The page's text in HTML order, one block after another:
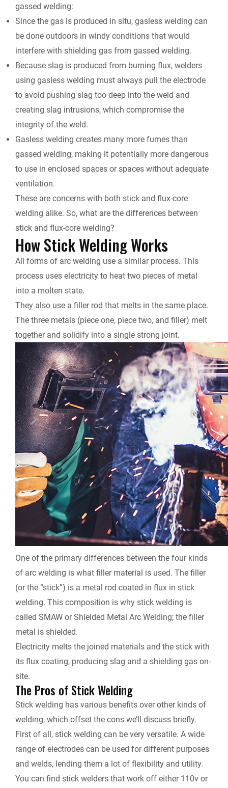
gassed welding:
Since the gas is produced in situ, gasless welding can
be done outdoors in windy conditions that would
interfere with shielding gas from gassed welding.
Because slag is produced from burning flux, welders
using gasless welding must always pull the electrode
to avoid pushing slag too deep into the weld and
creating slag intrusions, which compromise the
integrity of the weld.
Gasless welding creates many more fumes than
gassed welding, making it potentially more dangerous
to use in enclosed spaces or spaces without adequate
ventilation.
These are concerns with both stick and flux-core
welding alike. So, what are the differences between
stick and flux-core welding?
How Stick Welding Works
All forms of arc welding use a similar process. This
process uses electricity to heat two pieces of metal
into a molten state.
They also use a filler rod that melts in the same place.
The three metals (piece one, piece two, and filler) melt
together and solidify into a single strong joint.
One of the primary differences between the four kinds
of arc welding is what filler material is used. The filler
(or the “stick”) is a metal rod coated in flux in stick
welding. This composition is why stick welding is
called SMAW or Shielded Metal Arc Welding; the filler
metal is shielded.
Electricity melts the joined materials and the stick with
its flux coating, producing slag and a shielding gas on-
site.
The Pros of Stick Welding
Stick welding has various benefits over other kinds of
welding, which offset the cons we’ll discuss briefly.
First of all, stick welding can be very versatile. A wide
range of electrodes can be used for different purposes
and welds, lending them a lot of flexibility and utility.
You can find stick welders that work off either 110v or